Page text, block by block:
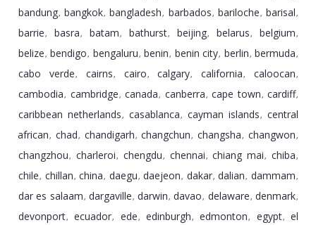
bandung, bangkok, bangladesh, barbados, bariloche, barisal,
barrie, basra, batam, bathurst, beijing, belarus, belgium,
belize, bendigo, bengaluru, benin, benin city, berlin, bermuda,
cabo verde, cairns, cairo, calgary, california, caloocan,
cambodia, cambridge, canada, canberra, cape town, cardiff,
caribbean netherlands, casablanca, cayman islands, central
african, chad, chandigarh, changchun, changsha, changwon,
changzhou, charleroi, chengdu, chennai, chiang mai, chiba,
chile, chillan, china, daegu, daejeon, dakar, dalian, dammam,
dar es salaam, dargaville, darwin, davao, delaware, denmark,
devonport, ecuador, ede, edinburgh, edmonton, egypt, el